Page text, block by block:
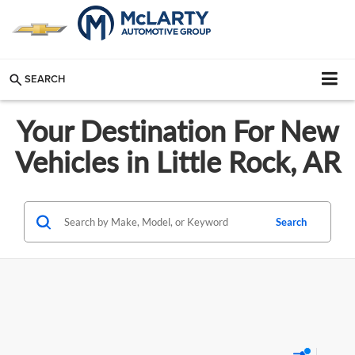
SEARCH
Your Destination For New
Vehicles in Little Rock, AR
Search